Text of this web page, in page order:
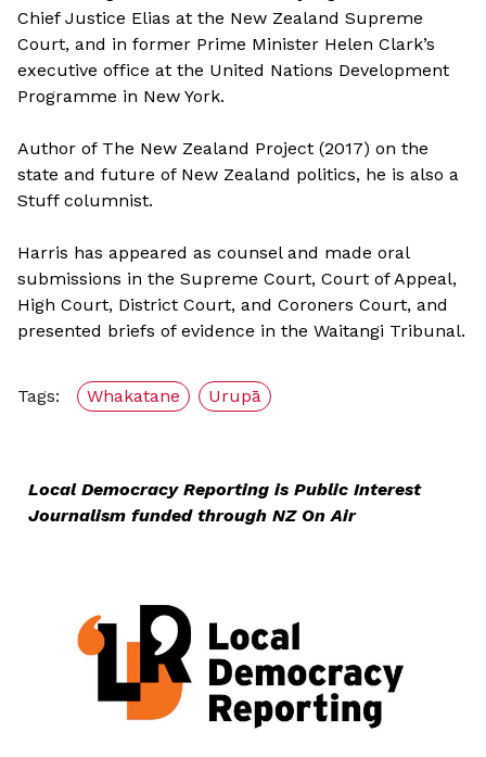
Chief Justice Elias at the New Zealand Supreme
Court, and in former Prime Minister Helen Clark’s
executive office at the United Nations Development
Programme in New York.
Author of The New Zealand Project (2017) on the
state and future of New Zealand politics, he is also a
Stuff columnist.
Harris has appeared as counsel and made oral
submissions in the Supreme Court, Court of Appeal,
High Court, District Court, and Coroners Court, and
presented briefs of evidence in the Waitangi Tribunal.
Tags: Whakatane Urupā
Local Democracy Reporting is Public Interest
Journalism funded through NZ On Air